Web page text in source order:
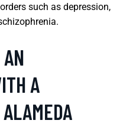
such as depression,
A